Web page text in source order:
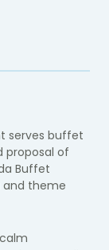
serves buffet
proposal of
Buffet
and theme